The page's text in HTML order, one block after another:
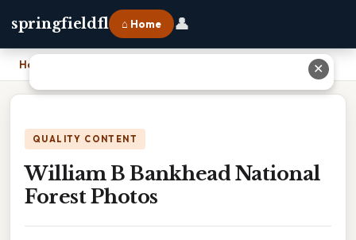
springfieldfl ⌂ Home 👤
Home
QUALITY CONTENT
William B Bankhead National
Forest Photos
✕